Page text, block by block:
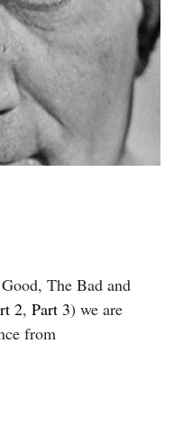
The Bad and
2, Part 3) we are
from